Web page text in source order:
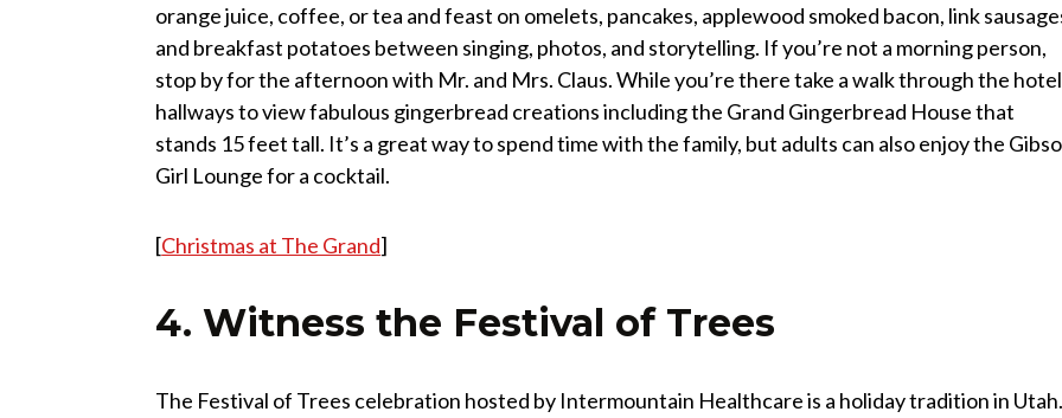
orange juice, coffee, or tea and feast on omelets, pancakes, applewood smoked bacon, link
and breakfast potatoes between singing, photos, and storytelling. If you’re not a morning person,
stop by for the afternoon with Mr. and Mrs. Claus. While you’re there take a walk through the
hallways to view fabulous gingerbread creations including the Grand Gingerbread House that
stands 15 feet tall. It’s a great way to spend time with the family, but adults can also enjoy the
Girl Lounge for a cocktail.
[Christmas at The Grand]
4. Witness the Festival of Trees
The Festival of Trees celebration hosted by Intermountain Healthcare is a holiday tradition in